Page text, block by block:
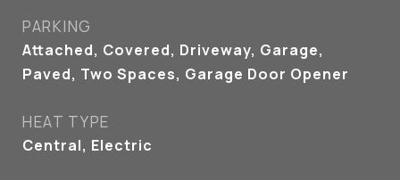
PARKING
Attached, Covered, Driveway, Garage,
Paved, Two Spaces, Garage Door Opener
HEAT TYPE
Central, Electric